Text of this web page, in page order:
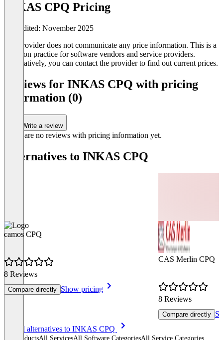
INKAS CPQ Pricing
Last edited: November 2025
The provider does not communicate any price information. This is a
common practice for software vendors and service providers.
Alternatively, you can contact the provider to find out current prices.
Reviews for INKAS CPQ with pricing
information (0)
Write a review
There are no reviews with pricing information yet.
Alternatives to INKAS CPQ
camos CPQ
8 Reviews
Compare directly Show pricing
CAS Merlin CPQ
8 Reviews
Compare directly
See all alternatives to INKAS CPQ
All productsAll ServicesAll Software CategoriesAll Service Categories